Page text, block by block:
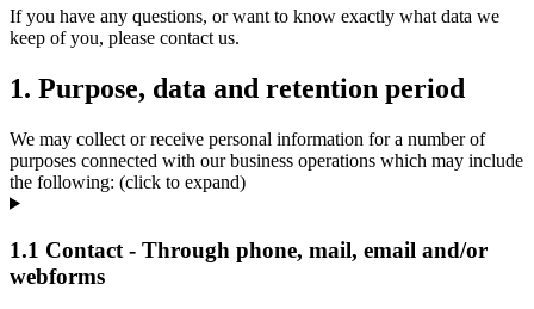
If you have any questions, or want to know exactly what data we
keep of you, please contact us.
1. Purpose, data and retention period
We may collect or receive personal information for a number of
purposes connected with our business operations which may include
the following: (click to expand)
1.1 Contact - Through phone, mail, email and/or
webforms